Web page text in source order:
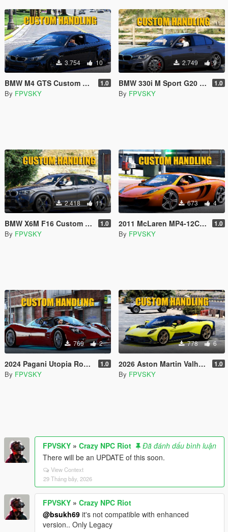
3.754 10
BMW M4 GTS Custom Handling 1.0
By FPVSKY
2.749 9
BMW 330i M Sport G20 Custom Handling 1.0
By FPVSKY
2.418 11
BMW X6M F16 Custom Handling 1.0
By FPVSKY
673 4
2011 McLaren MP4-12C Coupé Custom Handling 1.0
By FPVSKY
769 2
2024 Pagani Utopia Roadster Custom Handling 1.0
By FPVSKY
778 6
2026 Aston Martin Valhalla Custom Handling 1.0
By FPVSKY
FPVSKY » Crazy NPC Riot
Đã đánh dấu bình luận
There will be an UPDATE of this soon.
View Context
29 Tháng bảy, 2026
FPVSKY » Crazy NPC Riot
@bsukh69 it's not compatible with enhanced
version.. Only Legacy